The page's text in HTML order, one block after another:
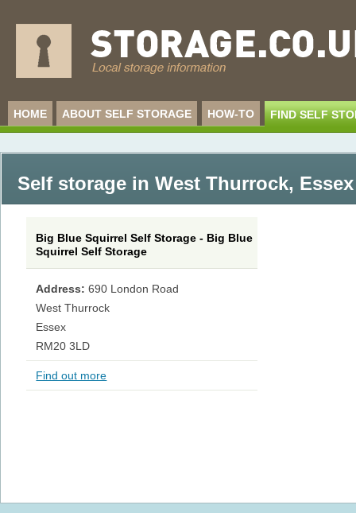
HOME ABOUT SELF STORAGE HOW-TO FIND SELF
Self storage in West Thurrock, Essex
Big Blue Squirrel Self Storage - Big Blue
Squirrel Self Storage
Address: 690 London Road
West Thurrock
Essex
RM20 3LD
Find out more